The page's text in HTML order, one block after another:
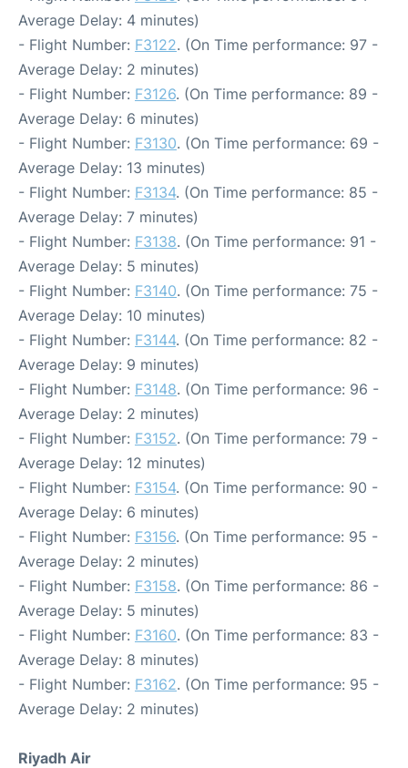
Average Delay: 4 minutes)
- Flight Number: F3122. (On Time performance: 97 -
Average Delay: 2 minutes)
- Flight Number: F3126. (On Time performance: 89 -
Average Delay: 6 minutes)
- Flight Number: F3130. (On Time performance: 69 -
Average Delay: 13 minutes)
- Flight Number: F3134. (On Time performance: 85 -
Average Delay: 7 minutes)
- Flight Number: F3138. (On Time performance: 91 -
Average Delay: 5 minutes)
- Flight Number: F3140. (On Time performance: 75 -
Average Delay: 10 minutes)
- Flight Number: F3144. (On Time performance: 82 -
Average Delay: 9 minutes)
- Flight Number: F3148. (On Time performance: 96 -
Average Delay: 2 minutes)
- Flight Number: F3152. (On Time performance: 79 -
Average Delay: 12 minutes)
- Flight Number: F3154. (On Time performance: 90 -
Average Delay: 6 minutes)
- Flight Number: F3156. (On Time performance: 95 -
Average Delay: 2 minutes)
- Flight Number: F3158. (On Time performance: 86 -
Average Delay: 5 minutes)
- Flight Number: F3160. (On Time performance: 83 -
Average Delay: 8 minutes)
- Flight Number: F3162. (On Time performance: 95 -
Average Delay: 2 minutes)
Riyadh Air